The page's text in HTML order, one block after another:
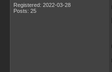
Registered: 2022-03-28
Posts: 25